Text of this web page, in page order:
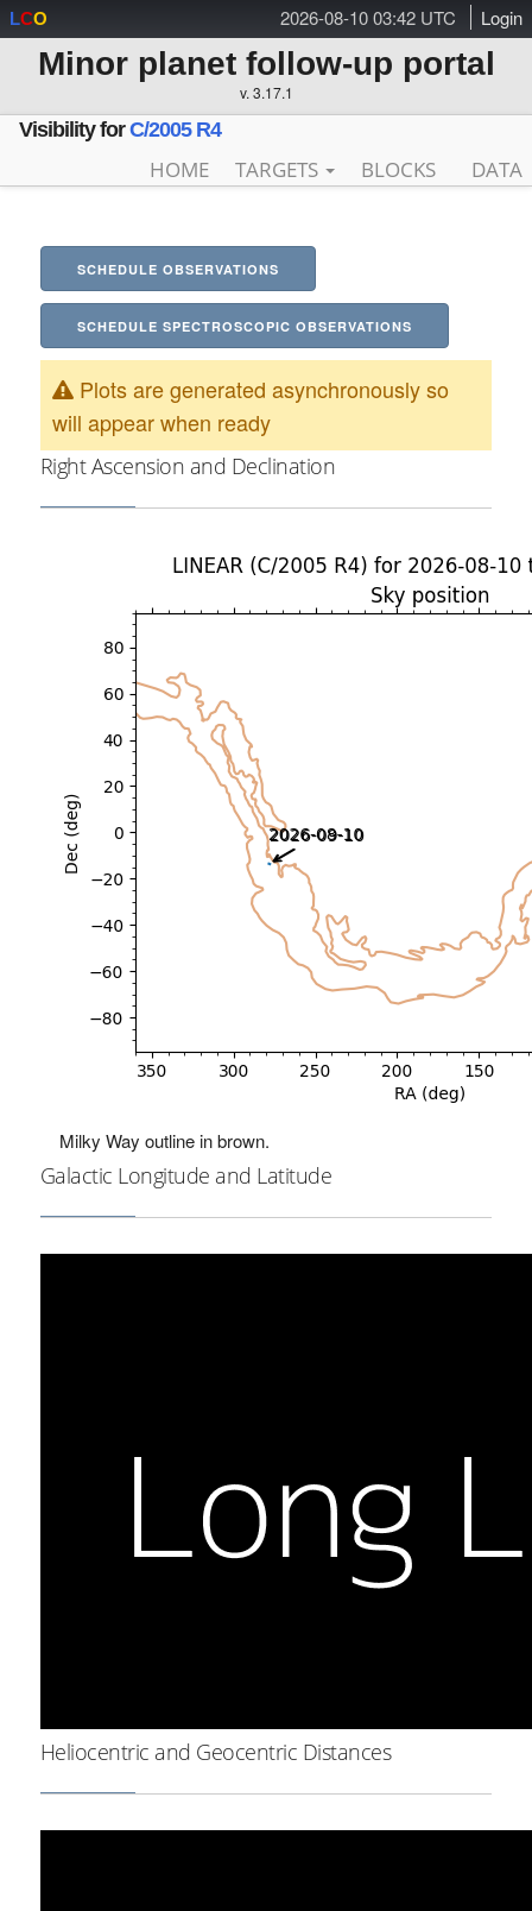
2026-08-10 03:42 UTC Login
LCO
Minor planet follow-up portal
v. 3.17.1
Visibility forC/2005 R4
HOME TARGETS BLOCKS DATA
SCHEDULE OBSERVATIONS
SCHEDULE SPECTROSCOPIC OBSERVATIONS
Plots are generated asynchronously so
will appear when ready
Right Ascension and Declination
Milky Way outline in brown.
Galactic Longitude and Latitude
Heliocentric and Geocentric Distances